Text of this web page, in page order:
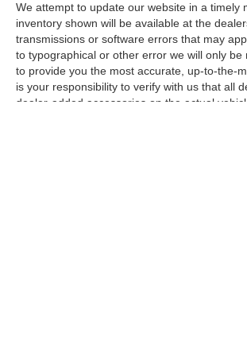
radio offers access to diverse
Auxiliary audio ports and USB
support multiple devices.
The vehicle features cross bars for
storage, a carpeted seatback mat
We attempt to update our website in a
inventory shown will be available at the
transmissions or software errors that may
to typographical or other error we will only
to provide you the most accurate, up-to-the-
is your responsibility to verify with us that all
dealer-added accessories on the actual